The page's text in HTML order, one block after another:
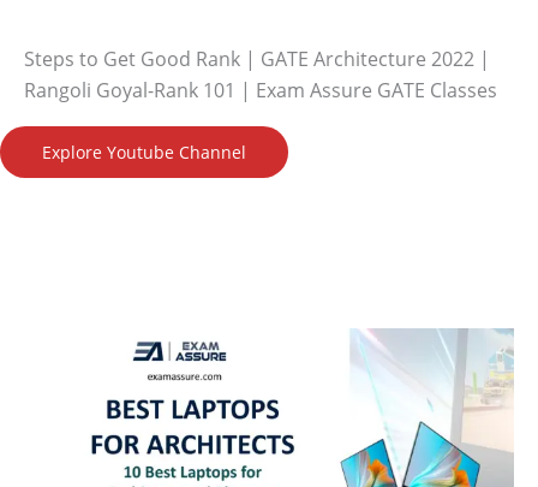
Steps to Get Good Rank | GATE Architecture 2022 |
Rangoli Goyal-Rank 101 | Exam Assure GATE Classes
Explore Youtube Channel